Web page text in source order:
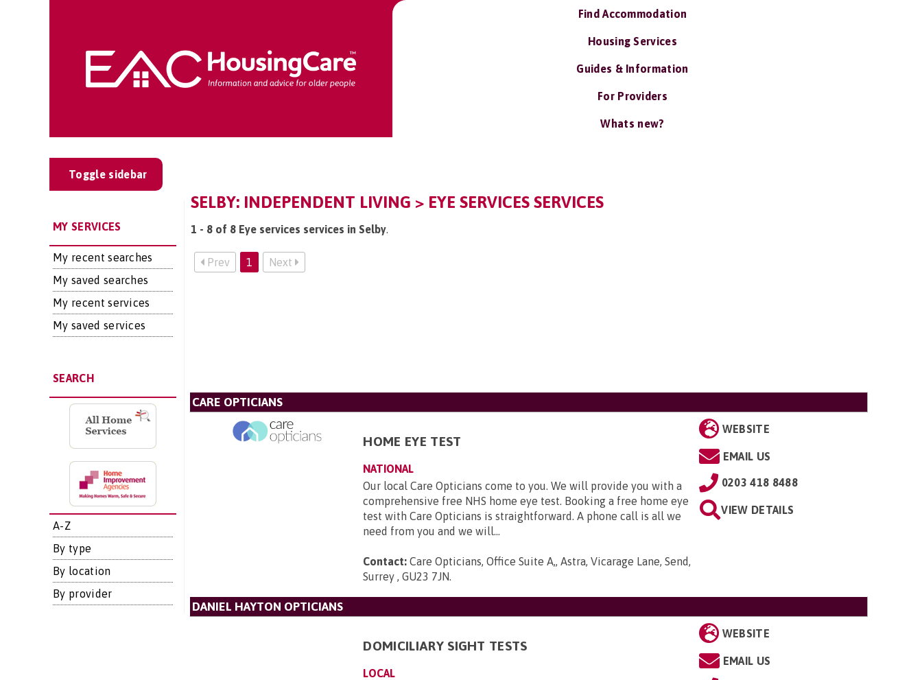
Find Accommodation
Housing Services
Guides & Information
For Providers
Whats new?
Toggle sidebar
MY SERVICES
My recent searches
My saved searches
My recent services
My saved services
SEARCH
A-Z
By type
By location
By provider
SELBY: INDEPENDENT LIVING > EYE SERVICES SERVICES
1 - 8 of 8 Eye services services in Selby.
Prev 1 Next
CARE OPTICIANS
HOME EYE TEST
NATIONAL
Our local Care Opticians come to you. We will provide you with a
comprehensive free NHS home eye test. Booking a free home eye
test with Care Opticians is straightforward. A phone call is all we
need from you and we will...
Contact: Care Opticians, Office Suite A,, Astra, Vicarage Lane, Send,
Surrey , GU23 7JN.
WEBSITE
EMAIL US
0203 418 8488
VIEW DETAILS
DANIEL HAYTON OPTICIANS
DOMICILIARY SIGHT TESTS
LOCAL
WEBSITE
EMAIL US